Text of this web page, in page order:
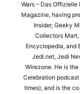
Wars – Das
Magazine, having
Insider, Geeky
Collectors Mart,
Encyclopedia, and
Jedi.net, Jedi
Wirezone. He is
Celebration
times), and is the